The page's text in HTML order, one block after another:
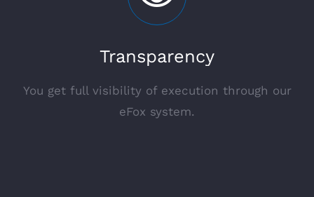
Transparency
You get full visibility of execution through our
eFox system.